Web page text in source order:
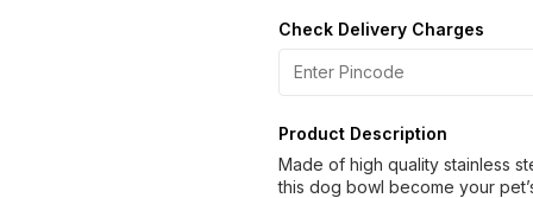
Check Delivery Charges
Product Description
Made of high quality stainless
this dog bowl become your